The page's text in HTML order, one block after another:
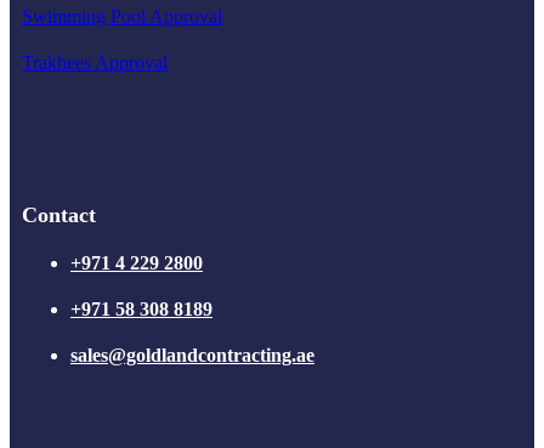
Swimming Pool Approval
Trakhees Approval
Contact
+971 4 229 2800
+971 58 308 8189
sales@goldlandcontracting.ae